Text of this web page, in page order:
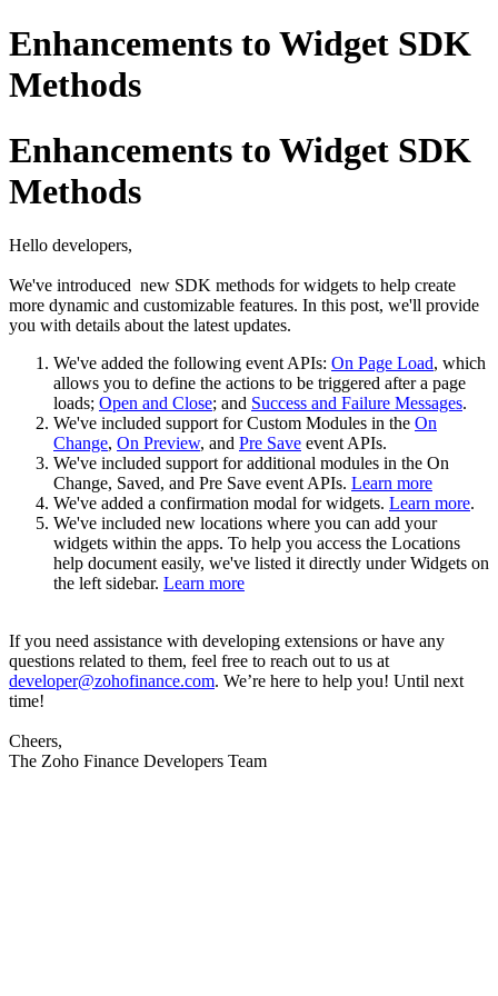
Enhancements to Widget SDK
Methods
Enhancements to Widget SDK
Methods
Hello developers,
We've introduced new SDK methods for widgets to help create
more dynamic and customizable features. In this post, we'll provide
you with details about the latest updates.
We've added the following event APIs: On Page Load, which
allows you to define the actions to be triggered after a page
loads; Open and Close; and Success and Failure Messages.
We've included support for Custom Modules in the On
Change, On Preview, and Pre Save event APIs.
We've included support for additional modules in the On
Change, Saved, and Pre Save event APIs. Learn more
We've added a confirmation modal for widgets. Learn more.
We've included new locations where you can add your
widgets within the apps. To help you access the Locations
help document easily, we've listed it directly under Widgets on
the left sidebar. Learn more
If you need assistance with developing extensions or have any
questions related to them, feel free to reach out to us at
developer@zohofinance.com. We’re here to help you! Until next
time!
Cheers,
The Zoho Finance Developers Team